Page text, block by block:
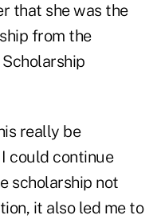
that she was the
from the
really be
could continue
scholarship not
it also led me to